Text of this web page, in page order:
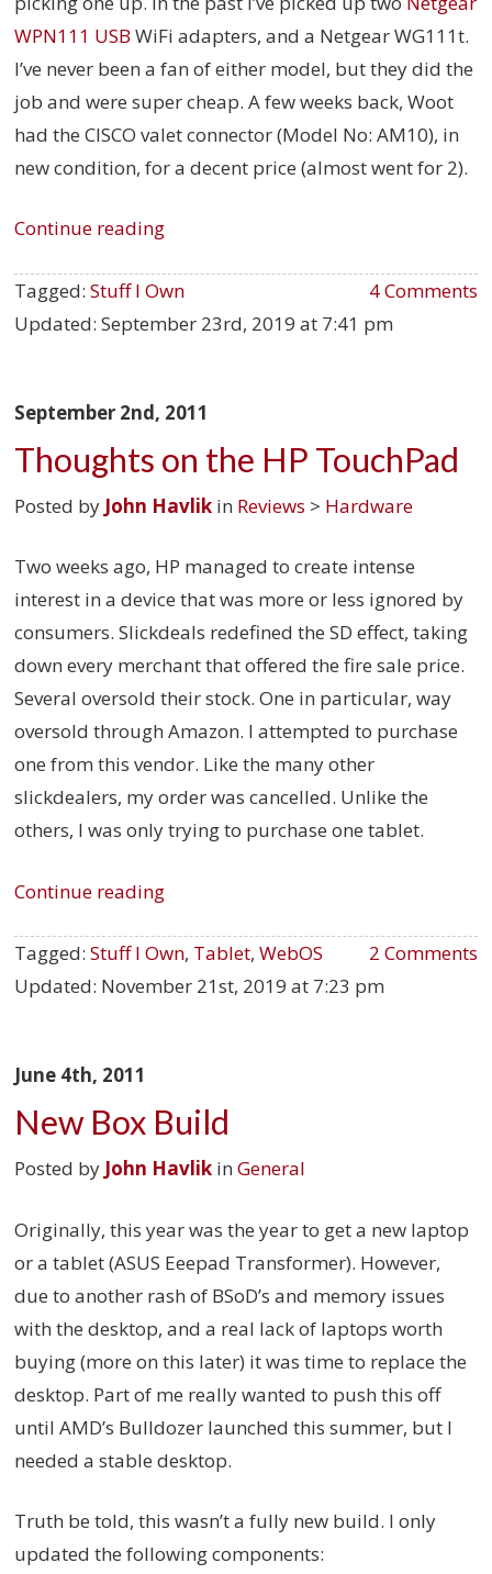
WPN111 USB WiFi adapters, and a Netgear WG111t.
I’ve never been a fan of either model, but they did the
job and were super cheap. A few weeks back, Woot
had the CISCO valet connector (Model No: AM10), in
new condition, for a decent price (almost went for 2).
Continue reading
4 Comments
Tagged:Stuff I Own
Updated:September 23rd, 2019 at 7:41 pm
September 2nd, 2011
Thoughts on the HP TouchPad
Posted by John Havlik in Reviews > Hardware
Two weeks ago, HP managed to create intense
interest in a device that was more or less ignored by
consumers. Slickdeals redefined the SD effect, taking
down every merchant that offered the fire sale price.
Several oversold their stock. One in particular, way
oversold through Amazon. I attempted to purchase
one from this vendor. Like the many other
slickdealers, my order was cancelled. Unlike the
others, I was only trying to purchase one tablet.
Continue reading
2 Comments
Tagged:Stuff I Own, Tablet,WebOS
Updated: November 21st, 2019 at 7:23 pm
June 4th, 2011
New Box Build
Posted by John Havlik inGeneral
Originally, this year was the year to get a new laptop
or a tablet (ASUS Eeepad Transformer). However,
due to another rash of BSoD’s and memory issues
with the desktop, and a real lack of laptops worth
buying (more on this later) it was time to replace the
desktop. Part of me really wanted to push this off
until AMD’s Bulldozer launched this summer, but I
needed a stable desktop.
Truth be told, this wasn’t a fully new build. I only
updated the following components: